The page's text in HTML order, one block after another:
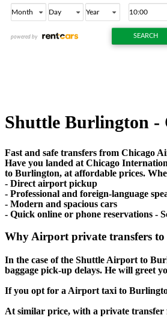
Shuttle Burlington -
Fast and safe transfers from Chicago
Have you landed at Chicago
to Burlington, at affordable prices.
- Direct airport pickup
- Professional and foreign-language
- Modern and spacious cars
- Quick online or phone reservations -
Why Airport private transfers
In the case of the Shuttle Airport to
baggage pick-up delays. He will greet
If you opt for a Airport taxi to
At similar price, with a private transfer